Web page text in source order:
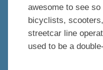
awesome to see
bicyclists,
streetcar line
used to be a